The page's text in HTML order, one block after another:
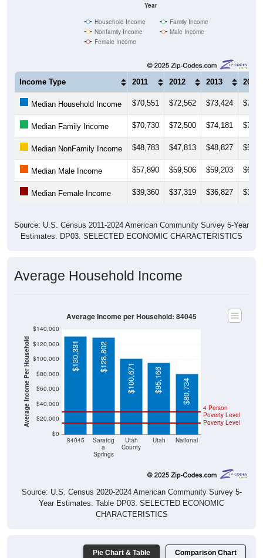
Year
Household Income
Family Income
Nonfamily Income
Male Income
Female Income
Income Type 2011 2012 2013 2014
Median Household Income $70,551 $72,562 $73,424
Median Family Income $70,730 $72,500 $74,181
Median NonFamily Income $48,783 $47,813 $48,827
Median Male Income $57,890 $59,506 $59,203
Median Female Income $39,360 $37,319 $36,827
Source: U.S. Census 2011-2024 American Community Survey 5-Year
Estimates. DP03. SELECTED ECONOMIC CHARACTERISTICS
Average Household Income
Average Income Per Household
$0
$20,000
$40,000
$60,000
$80,000
$100,000
$120,000
$140,000
84045
Saratog
a
Springs
Utah
County
Utah National
Poverty Level
4 Person
Poverty Level
$130,331 $128,802
$100,671 $95,166 $80,734
Average Income per Household: 84045
Source: U.S. Census 2020-2024 American Community Survey 5-
Year Estimates. Table DP03. SELECTED ECONOMIC
CHARACTERISTICS
Pie Chart & Table Comparison Chart